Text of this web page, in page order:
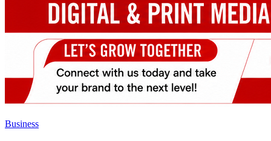
Business